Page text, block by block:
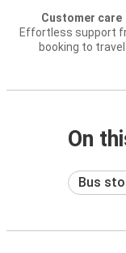
Customer care
Effortless support
booking to travel
On
Bus